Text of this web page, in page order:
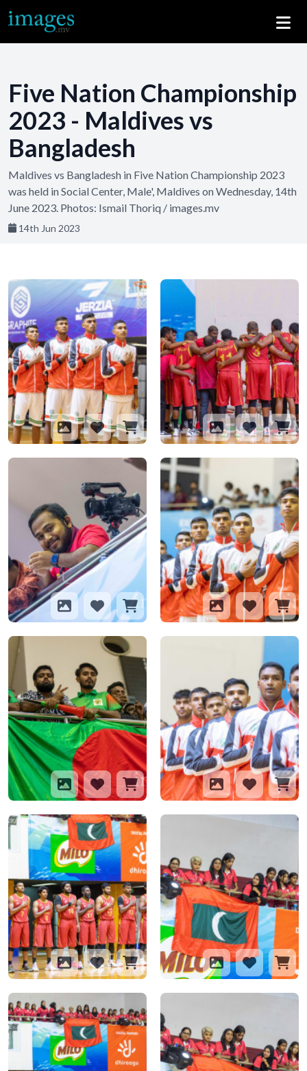
Five Nation Championship
2023 - Maldives vs
Bangladesh
Maldives vs Bangladesh in Five Nation Championship 2023
was held in Social Center, Male', Maldives on Wednesday, 14th
June 2023. Photos: Ismail Thoriq / images.mv
14th Jun 2023